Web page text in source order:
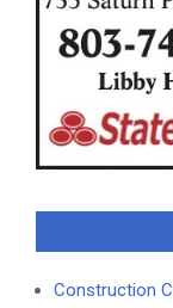
Construction